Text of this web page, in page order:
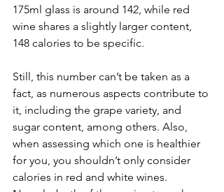
175ml glass is around 142, while red
wine shares a slightly larger content,
148 calories to be specific.
Still, this number can’t be taken as a
fact, as numerous aspects contribute to
it, including the grape variety, and
sugar content, among others. Also,
when assessing which one is healthier
for you, you shouldn’t only consider
calories in red and white wines.